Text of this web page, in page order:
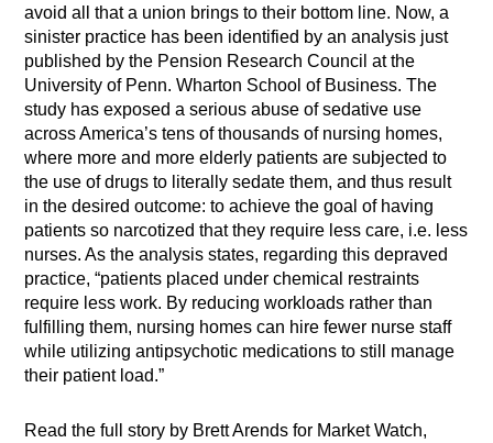
avoid all that a union brings to their bottom line. Now, a
sinister practice has been identified by an analysis just
published by the Pension Research Council at the
University of Penn. Wharton School of Business. The
study has exposed a serious abuse of sedative use
across America’s tens of thousands of nursing homes,
where more and more elderly patients are subjected to
the use of drugs to literally sedate them, and thus result
in the desired outcome: to achieve the goal of having
patients so narcotized that they require less care, i.e. less
nurses. As the analysis states, regarding this depraved
practice, “patients placed under chemical restraints
require less work. By reducing workloads rather than
fulfilling them, nursing homes can hire fewer nurse staff
while utilizing antipsychotic medications to still manage
their patient load.”
Read the full story by Brett Arends for Market Watch,